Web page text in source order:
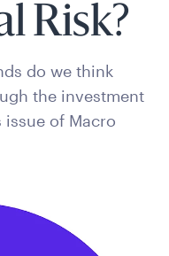
Risk?
do we think
the investment
issue of Macro